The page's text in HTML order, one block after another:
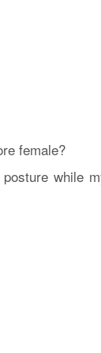
female?
while